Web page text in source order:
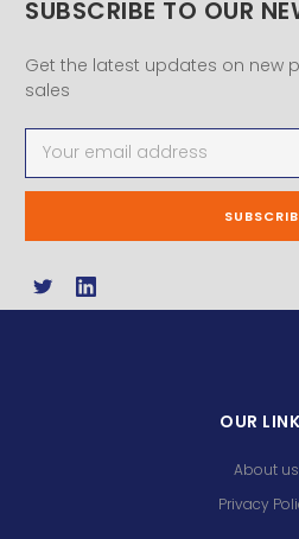
SUBSCRIBE TO OUR
Get the latest updates on new
sales
Address
OUR
About us
Privacy